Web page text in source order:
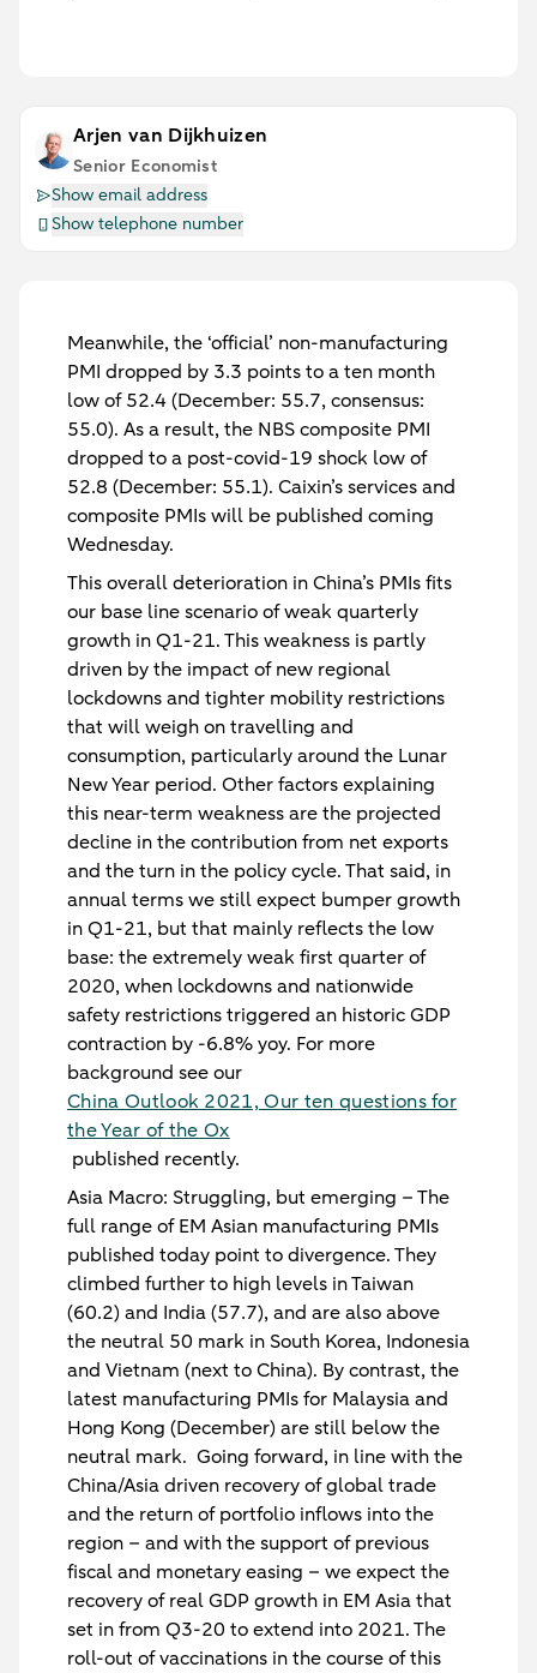
Arjen van Dijkhuizen
Senior Economist
Show email address
Show telephone number
Meanwhile, the ‘official’ non-manufacturing
PMI dropped by 3.3 points to a ten month
low of 52.4 (December: 55.7, consensus:
55.0). As a result, the NBS composite PMI
dropped to a post-covid-19 shock low of
52.8 (December: 55.1). Caixin’s services and
composite PMIs will be published coming
Wednesday.
This overall deterioration in China’s PMIs fits
our base line scenario of weak quarterly
growth in Q1-21. This weakness is partly
driven by the impact of new regional
lockdowns and tighter mobility restrictions
that will weigh on travelling and
consumption, particularly around the Lunar
New Year period. Other factors explaining
this near-term weakness are the projected
decline in the contribution from net exports
and the turn in the policy cycle. That said, in
annual terms we still expect bumper growth
in Q1-21, but that mainly reflects the low
base: the extremely weak first quarter of
2020, when lockdowns and nationwide
safety restrictions triggered an historic GDP
contraction by -6.8% yoy. For more
background see our
China Outlook 2021, Our ten questions for
the Year of the Ox
published recently.
Asia Macro: Struggling, but emerging – The
full range of EM Asian manufacturing PMIs
published today point to divergence. They
climbed further to high levels in Taiwan
(60.2) and India (57.7), and are also above
the neutral 50 mark in South Korea, Indonesia
and Vietnam (next to China). By contrast, the
latest manufacturing PMIs for Malaysia and
Hong Kong (December) are still below the
neutral mark. Going forward, in line with the
China/Asia driven recovery of global trade
and the return of portfolio inflows into the
region – and with the support of previous
fiscal and monetary easing – we expect the
recovery of real GDP growth in EM Asia that
set in from Q3-20 to extend into 2021. The
roll-out of vaccinations in the course of this